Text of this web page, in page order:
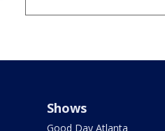
Shows
Good Day Atlanta